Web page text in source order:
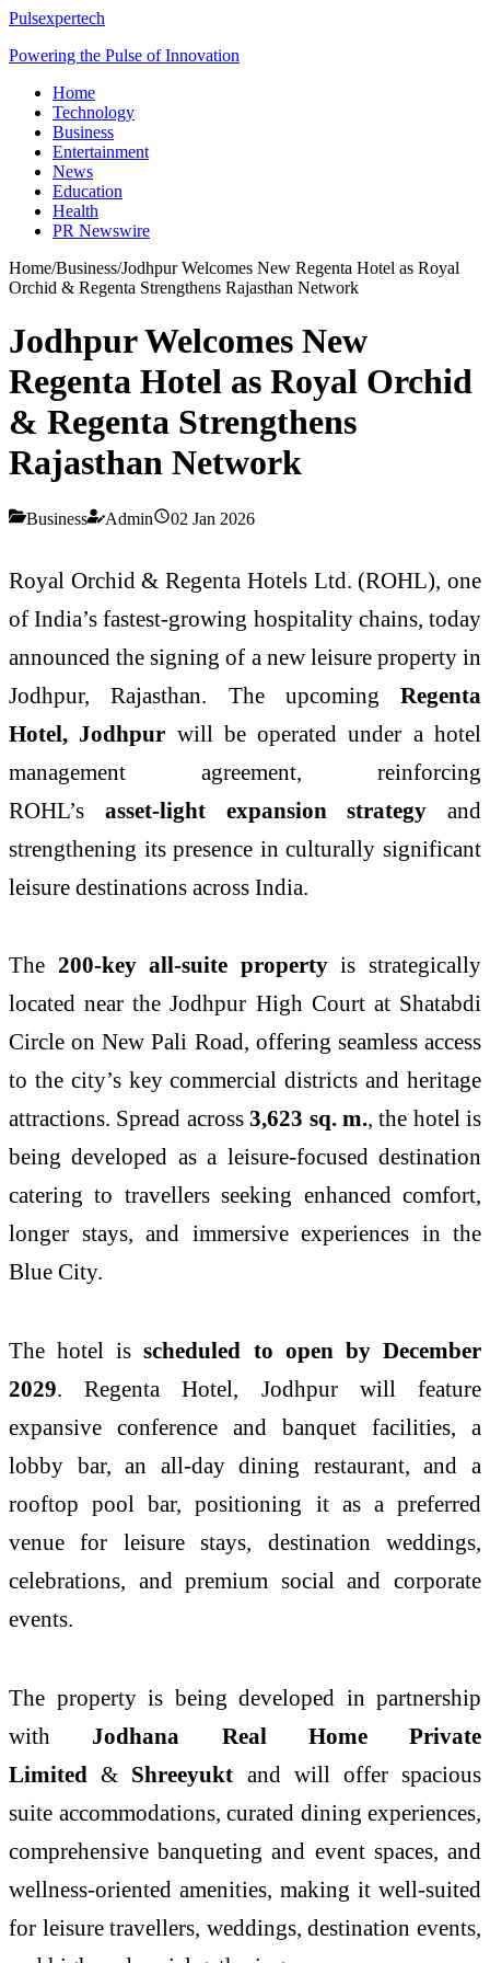
Pulsexpertech
Powering the Pulse of Innovation
Home
Technology
Business
Entertainment
News
Education
Health
PR Newswire
Home/Business/Jodhpur Welcomes New Regenta Hotel as Royal
Orchid & Regenta Strengthens Rajasthan Network
Jodhpur Welcomes New
Regenta Hotel as Royal Orchid
& Regenta Strengthens
Rajasthan Network
Business Admin 02 Jan 2026
Royal Orchid & Regenta Hotels Ltd. (ROHL), one
of India’s fastest-growing hospitality chains, today
announced the signing of a new leisure property in
Jodhpur, Rajasthan. The upcoming Regenta
Hotel, Jodhpur will be operated under a hotel
management agreement, reinforcing
ROHL’s asset-light expansion strategy and
strengthening its presence in culturally significant
leisure destinations across India.
The 200-key all-suite propertyis strategically
located near the Jodhpur High Court at Shatabdi
Circle on New Pali Road, offering seamless access
to the city’s key commercial districts and heritage
attractions. Spread across3,623 sq. m., the hotel is
being developed as a leisure-focused destination
catering to travellers seeking enhanced comfort,
longer stays, and immersive experiences in the
Blue City.
The hotel isscheduled to open by December
2029. Regenta Hotel, Jodhpur will feature
expansive conference and banquet facilities, a
lobby bar, an all-day dining restaurant, and a
rooftop pool bar, positioning it as a preferred
venue for leisure stays, destination weddings,
celebrations, and premium social and corporate
events.
The property is being developed in partnership
with Jodhana Real Home Private
Limited & Shreeyukt and will offer spacious
suite accommodations, curated dining experiences,
comprehensive banqueting and event spaces, and
wellness-oriented amenities, making it well-suited
for leisure travellers, weddings, destination events,